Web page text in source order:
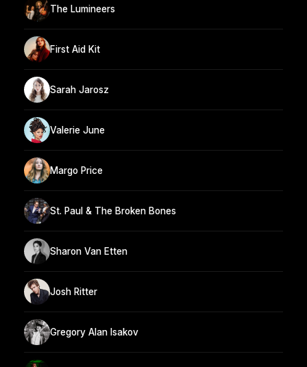
The Lumineers
First Aid Kit
Sarah Jarosz
Valerie June
Margo Price
St. Paul & The Broken Bones
Sharon Van Etten
Josh Ritter
Gregory Alan Isakov